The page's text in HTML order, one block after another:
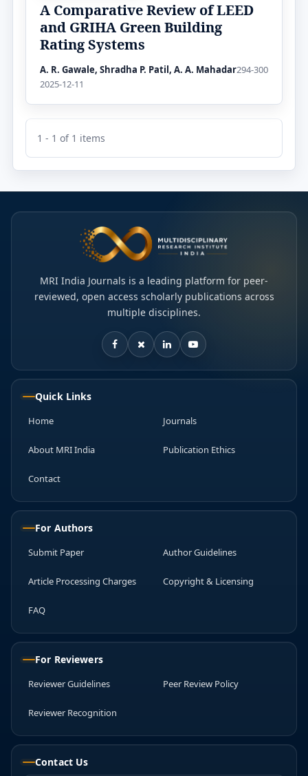
A Comparative Review of LEED
and GRIHA Green Building
Rating Systems
A. R. Gawale, Shradha P. Patil, A. A. Mahadar294-300
2025-12-11
1 - 1 of 1 items
MRI India Journals is a leading platform for peer-
reviewed, open access scholarly publications across
multiple disciplines.
Quick Links
Home Journals
About MRI India Publication Ethics
Contact
For Authors
Submit Paper Author Guidelines
Article Processing Charges Copyright & Licensing
FAQ
For Reviewers
Reviewer Guidelines Peer Review Policy
Reviewer Recognition
Contact Us